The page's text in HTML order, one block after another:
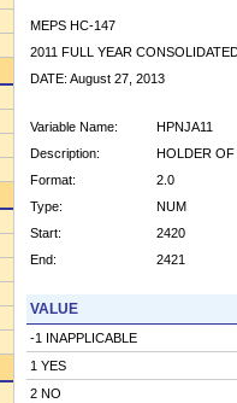
MEPS HC-147
2011 FULL YEAR
DATE: August 27, 2013
Variable Name:
HPNJA11
Description:
HOLDER
Format:
2.0
Type:
NUM
Start:
2420
End:
2421
VALUE
-1 INAPPLICABLE
1 YES
2 NO